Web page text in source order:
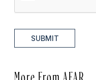
SUBMIT
More From AFAR